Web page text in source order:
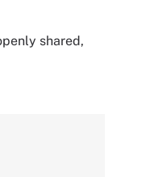
shared,